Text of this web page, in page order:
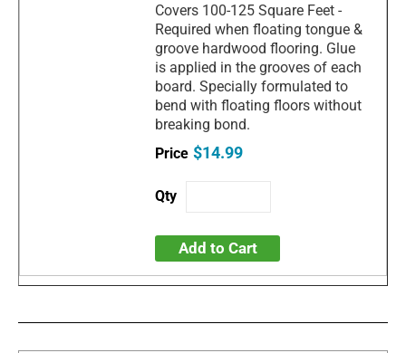
Covers 100-125 Square Feet -
Required when floating tongue &
groove hardwood flooring. Glue
is applied in the grooves of each
board. Specially formulated to
bend with floating floors without
breaking bond.
$14.99
Add to Cart